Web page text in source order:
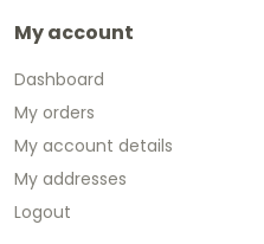
My account
Dashboard
My orders
My account details
My addresses
Logout